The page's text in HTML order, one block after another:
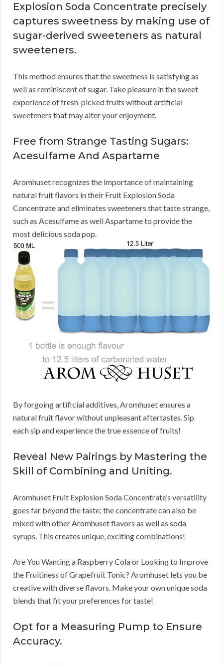
Explosion Soda Concentrate precisely
captures sweetness by making use of
sugar-derived sweeteners as natural
sweeteners.
This method ensures that the sweetness is satisfying as
well as reminiscent of sugar. Take pleasure in the sweet
experience of fresh-picked fruits without artificial
sweeteners that may alter your enjoyment.
Free from Strange Tasting Sugars:
Acesulfame And Aspartame
Aromhuset recognizes the importance of maintaining
natural fruit flavors in their Fruit Explosion Soda
Concentrate and eliminates sweeteners that taste strange,
such as Acesulfame as well Aspartame to provide the
most delicious soda pop.
By forgoing artificial additives, Aromhuset ensures a
natural fruit flavor without unpleasant aftertastes. Sip
each sip and experience the true essence of fruits!
Reveal New Pairings by Mastering the
Skill of Combining and Uniting.
Aromhuset Fruit Explosion Soda Concentrate’s versatility
goes far beyond the taste; the concentrate can also be
mixed with other Aromhuset flavors as well as soda
syrups. This creates unique, exciting combinations!
Are You Wanting a Raspberry Cola or Looking to Improve
the Fruitiness of Grapefruit Tonic? Aromhuset lets you be
creative with diverse flavors. Make your own unique soda
blends that fit your preferences for taste!
Opt for a Measuring Pump to Ensure
Accuracy.